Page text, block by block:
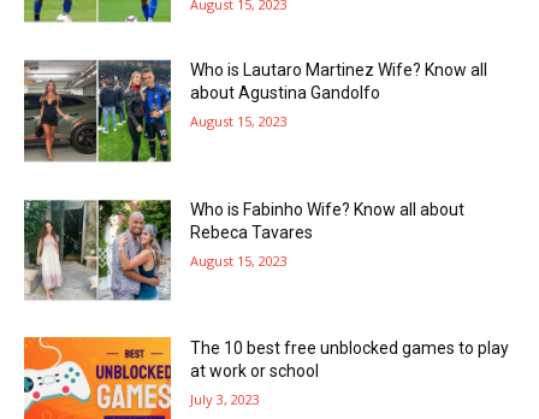
August 15, 2023
Who is Lautaro Martinez Wife? Know all
about Agustina Gandolfo
August 15, 2023
Who is Fabinho Wife? Know all about
Rebeca Tavares
August 15, 2023
The 10 best free unblocked games to play
at work or school
July 3, 2023